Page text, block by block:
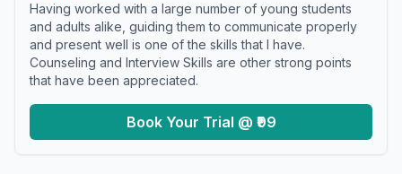
Having worked with a large number of young students
and adults alike, guiding them to communicate properly
and present well is one of the skills that I have.
Counseling and Interview Skills are other strong points
that have been appreciated.
Book Your Trial @ ₹99